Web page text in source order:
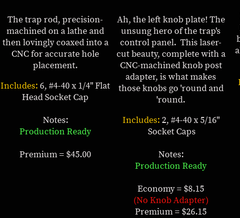
The trap rod, precision-
machined on a lathe and
then lovingly coaxed into a
CNC for accurate hole
placement.
Includes: 6, #4-40 x 1/4" Flat
Head Socket Cap
Notes:
Production Ready
Premium = $45.00
Ah, the left knob plate! The
unsung hero of the trap's
control panel. This laser-
cut beauty, complete with a
CNC-machined knob post
adapter, is what makes
those knobs go 'round and
'round.
Includes: 2, #4-40 x 5/16"
Socket Caps
Notes:
Production Ready
Economy = $8.15
(No Knob Adapter)
Premium = $26.15